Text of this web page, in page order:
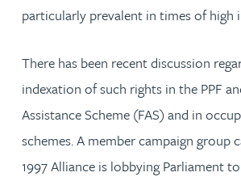
particularly prevalent in times of high
There has been recent discussion
indexation of such rights in the PPF
Assistance Scheme (FAS) and in
schemes. A member campaign group
1997 Alliance is lobbying Parliament